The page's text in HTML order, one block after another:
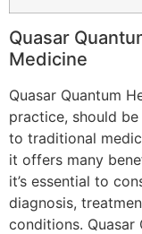
Quasar
Medicine
Quasar Quantum
practice, should
to traditional
it offers many
it’s essential to
diagnosis,
conditions. Quasar